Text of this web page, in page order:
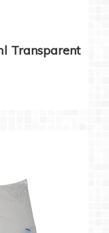
Transparent